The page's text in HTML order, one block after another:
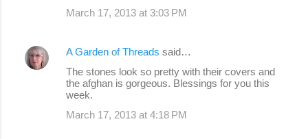
March 17, 2013 at 3:03 PM
A Garden of Threads said…
The stones look so pretty with their covers and
the afghan is gorgeous. Blessings for you this
week.
March 17, 2013 at 4:18 PM